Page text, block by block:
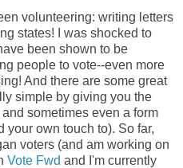
volunteering: writing letters
states! I was shocked to
been shown to be
people to vote--even more
And there are some great
simple by giving you the
sometimes even a form
your own touch to). So far,
voters (and am working on
Vote Fwd and I'm currently